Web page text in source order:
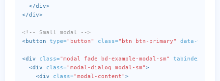
</div>
</div>
<!-- Small modal -->
<button type="button" class="btn btn-primary" data-
<div class="modal fade bd-example-modal-sm" tabindex=
<div
class="modal-dialog modal-sm">
<div
class="modal-content">